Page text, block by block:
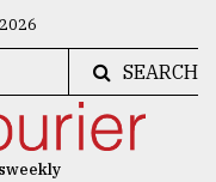
SEARCH